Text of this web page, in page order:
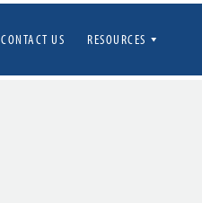
CONTACT US RESOURCES